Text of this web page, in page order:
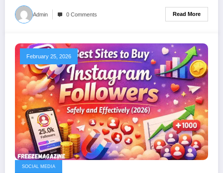
Admin 0 Comments Read More
February 25, 2026
SOCIAL MEDIA